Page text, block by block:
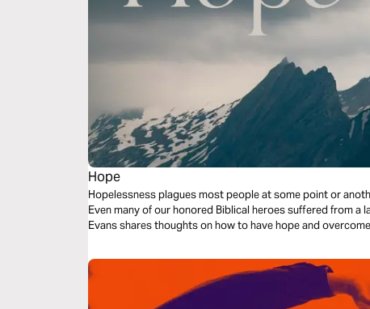
Hope
Hopelessness plagues most people at some point or
Even many of our honored Biblical heroes suffered from a
Evans shares thoughts on how to have hope and